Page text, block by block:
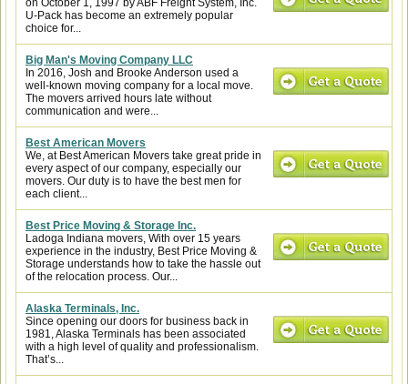
on October 1, 1997 by ABF Freight System, Inc.
U-Pack has become an extremely popular
choice for...
Big Man's Moving Company LLC
In 2016, Josh and Brooke Anderson used a
well-known moving company for a local move.
The movers arrived hours late without
communication and were...
Best American Movers
We, at Best American Movers take great pride in
every aspect of our company, especially our
movers. Our duty is to have the best men for
each client...
Best Price Moving & Storage Inc.
Ladoga Indiana movers, With over 15 years
experience in the industry, Best Price Moving &
Storage understands how to take the hassle out
of the relocation process. Our...
Alaska Terminals, Inc.
Since opening our doors for business back in
1981, Alaska Terminals has been associated
with a high level of quality and professionalism.
That’s...